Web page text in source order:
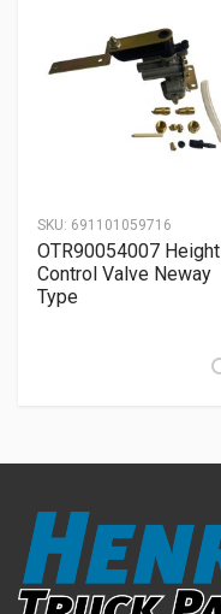
SKU: 691101059716
OTR90054007 Height
Control Valve Neway
Type